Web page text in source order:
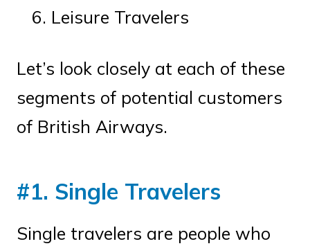
Leisure Travelers
Let’s look closely at each of these
segments of potential customers
of British Airways.
#1. Single Travelers
Single travelers are people who